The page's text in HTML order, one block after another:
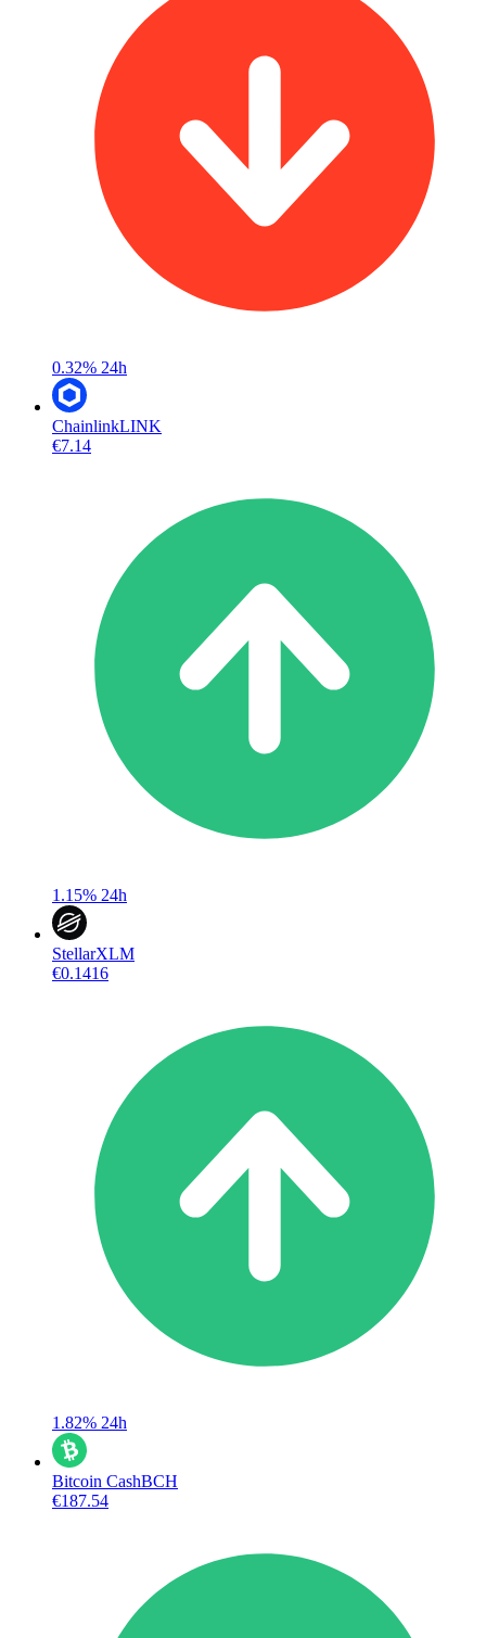
0.32% 24h
ChainlinkLINK
€7.14
1.15% 24h
StellarXLM
€0.1416
1.82% 24h
Bitcoin CashBCH
€187.54